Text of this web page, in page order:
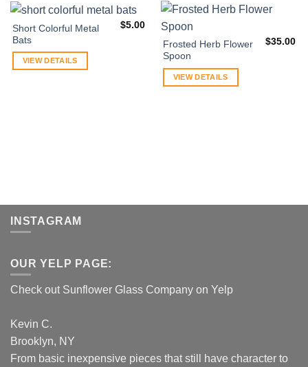
Short Colorful Metal
Bats
$5.00
VIEW DETAILS
Frosted Herb Flower
Spoon
$35.00
VIEW DETAILS
INSTAGRAM
OUR YELP PAGE:
Check out Sunflower Glass Company on Yelp
Kevin C.
Brooklyn, NY
From basic inexpensive pieces that still have character to